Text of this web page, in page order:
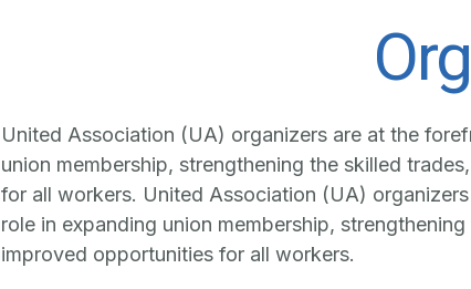
United Association (UA) organizers are at the
union membership, strengthening the skilled
for all workers. United Association (UA)
role in expanding union membership,
improved opportunities for all workers.